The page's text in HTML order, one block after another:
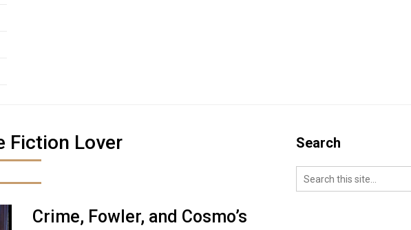
Fiction Lover
Crime, Fowler, and Cosmo’s
Search